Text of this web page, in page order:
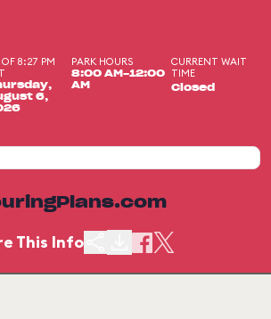
OF 8:27 PM
6,
PARK HOURS
8:00 AM-12:00
AM
CURRENT WAIT
TIME
Closed
This Info